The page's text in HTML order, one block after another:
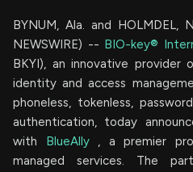
BYNUM, Ala. and HOLMDEL,
NEWSWIRE) -- BIO-key®
BKYI), an innovative
identity and access
phoneless, tokenless,
authentication, today
with BlueAlly , a premier
managed services. The